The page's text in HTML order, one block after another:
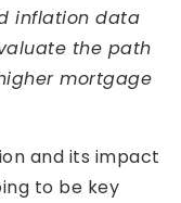
inflation data
the path
mortgage
and its impact
to be key